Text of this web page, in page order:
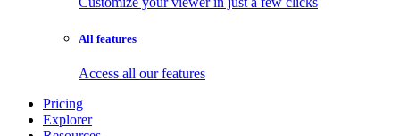
All features
Access all our features
Pricing
Explorer